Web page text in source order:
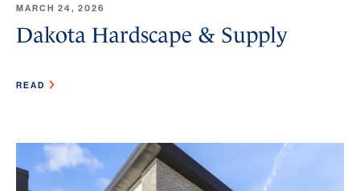
MARCH 24, 2026
Dakota Hardscape & Supply
READ